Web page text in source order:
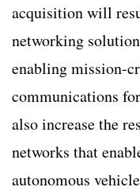
acquisition will
networking
enabling mission-
communications
also increase the
networks that
autonomous